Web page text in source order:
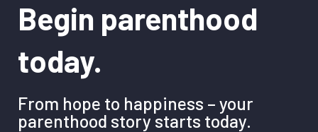
Begin parenthood
today.
From hope to happiness – your
parenthood story starts today.